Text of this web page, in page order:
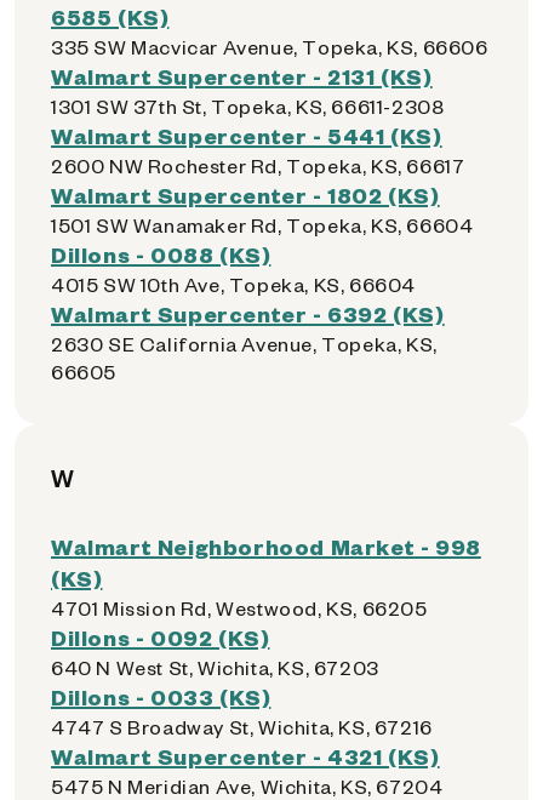
6585 (KS)
335 SW Macvicar Avenue, Topeka, KS, 66606
Walmart Supercenter - 2131 (KS)
1301 SW 37th St, Topeka, KS, 66611-2308
Walmart Supercenter - 5441 (KS)
2600 NW Rochester Rd, Topeka, KS, 66617
Walmart Supercenter - 1802 (KS)
1501 SW Wanamaker Rd, Topeka, KS, 66604
Dillons - 0088 (KS)
4015 SW 10th Ave, Topeka, KS, 66604
Walmart Supercenter - 6392 (KS)
2630 SE California Avenue, Topeka, KS,
66605
W
Walmart Neighborhood Market - 998
(KS)
4701 Mission Rd, Westwood, KS, 66205
Dillons - 0092 (KS)
640 N West St, Wichita, KS, 67203
Dillons - 0033 (KS)
4747 S Broadway St, Wichita, KS, 67216
Walmart Supercenter - 4321 (KS)
5475 N Meridian Ave, Wichita, KS, 67204